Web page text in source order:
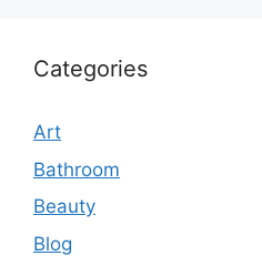
Categories
Art
Bathroom
Beauty
Blog